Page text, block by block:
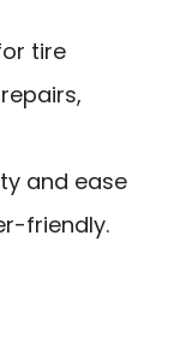
tire
and ease
friendly.